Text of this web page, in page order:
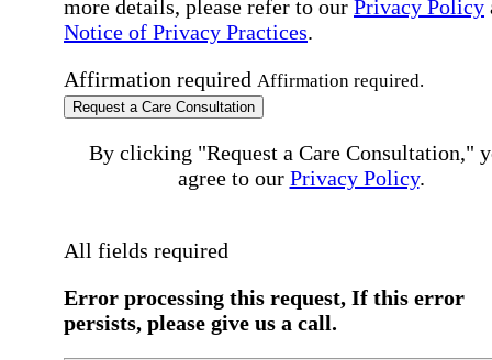
more details, please refer to our Privacy Policy
Notice of Privacy Practices.
Affirmation required Affirmation required.
Request a Care Consultation
By clicking "Request a Care Consultation,"
agree to our Privacy Policy.
All fields required
Error processing this request, If this error
persists, please give us a call.